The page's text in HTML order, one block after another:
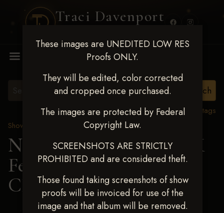
Traci Davenport
These images are UNEDITED LOW RES
Proofs ONLY.
They will be edited, color corrected
and cropped once purchased.
The images are protected by Federal
Copyright Law.
SCREENSHOTS ARE STRICTLY
PROHIBITED and are considered theft.
Those found taking screenshots of show
proofs will be invoiced for use of the
image and that album will be removed.
View all tags
Show Proofs
2025 Events
Next Level Shawnee, OK
Feb 28-March2 2025>
CHEYENNE NASH